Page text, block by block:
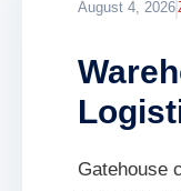
August 4, 2026
Gatehouse